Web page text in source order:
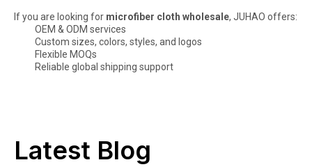
If you are looking for microfiber cloth wholesale, JUHAO offers:
OEM & ODM services
Custom sizes, colors, styles, and logos
Flexible MOQs
Reliable global shipping support
Latest Blog
Are Microfiber Cloths Good for Cleaning Eyeglasses